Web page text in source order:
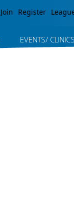
Join Register
EVENTS/ CLINICS